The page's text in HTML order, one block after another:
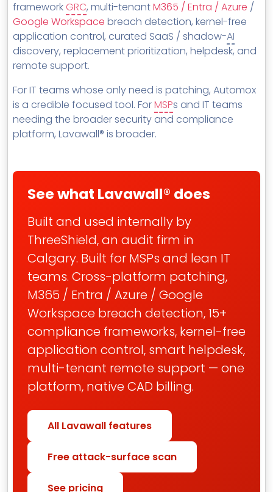
About Lavawall®
framework GRC, multi-tenantM365 / Entra / Azure /
Google Workspace breach detection, kernel-free
application control, curated SaaS / shadow-AI
discovery, replacement prioritization, helpdesk, and
remote support.
For IT teams whose only need is patching, Automox
is a credible focused tool. ForMSPs and IT teams
needing the broader security and compliance
platform, Lavawall® is broader.
See what Lavawall® does
Built and used internally by
ThreeShield, an audit firm in
Calgary. Built for MSPs and lean IT
teams. Cross-platform patching,
M365 / Entra / Azure / Google
Workspace breach detection, 15+
compliance frameworks, kernel-free
application control, smart helpdesk,
multi-tenant remote support — one
platform, native CAD billing.
All Lavawall features
Free attack-surface scan
See pricing